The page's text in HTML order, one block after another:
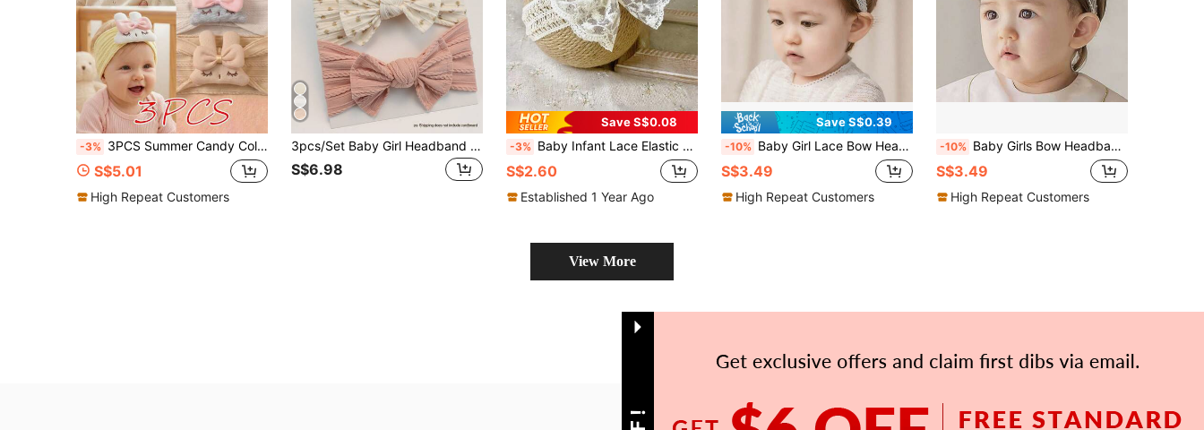
-3% 3PCS Summer Candy Color Cute Little Rabbit Soft Decorative Baby Headbands, Skin-Friendly Baby Princess Hair Accessories Headband Set
S$5.01
High Repeat Customers
3pcs/Set Baby Girl Headband Set, Newborn Bow Headbands, Elastic Hair Hoops, Children Hair Accessories, Baby Headband Gift
S$6.98
Save S$0.08
-3% Baby Infant Lace Elastic Headband, Princess Hair Accessories For Summer
S$2.60
Established 1 Year Ago
Save S$0.39
-10% Baby Girl Lace Bow Headband With Elastic, Lovely Bowknot Hairband, Birthday Gift Love Valentine
S$3.49
High Repeat Customers
-10% Baby Girls Bow Headband Lace Cute Bow-Knot Hair Band Elastic Toddler Newborn Infants Birthday Festival Party Head Wrap Accessories Love Valentine
S$3.49
High Repeat Customers
View More